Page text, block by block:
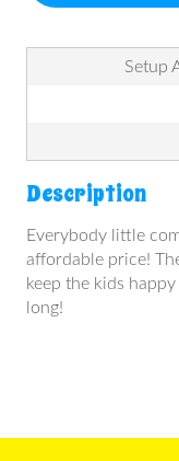
Setup
Description
Everybody little
affordable price!
keep the kids
long!